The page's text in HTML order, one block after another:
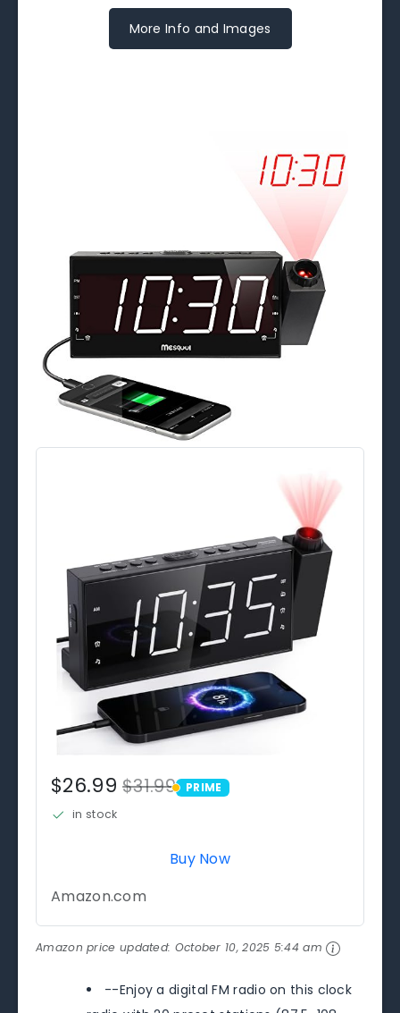
More Info and Images
$26.99$31.99 PRIME
PRIME
in stock
Buy Now
Amazon.com
Amazon price updated: October 10, 2025 5:44 am
--Enjoy a digital FM radio on this clock